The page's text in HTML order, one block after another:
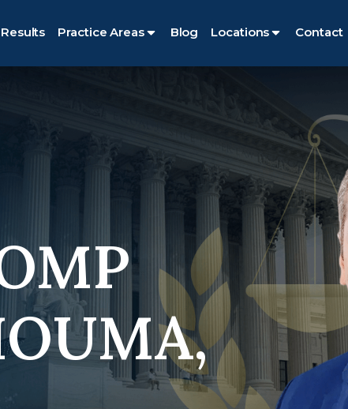
Results Practice Areas Blog Locations Contact